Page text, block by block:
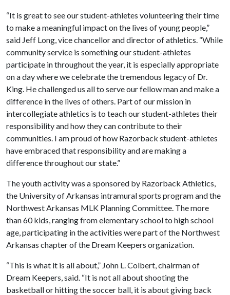
“It is great to see our student-athletes volunteering their time
to make a meaningful impact on the lives of young people,”
said Jeff Long, vice chancellor and director of athletics. “While
community service is something our student-athletes
participate in throughout the year, it is especially appropriate
on a day where we celebrate the tremendous legacy of Dr.
King. He challenged us all to serve our fellow man and make a
difference in the lives of others. Part of our mission in
intercollegiate athletics is to teach our student-athletes their
responsibility and how they can contribute to their
communities. I am proud of how Razorback student-athletes
have embraced that responsibility and are making a
difference throughout our state.”
The youth activity was a sponsored by Razorback Athletics,
the University of Arkansas intramural sports program and the
Northwest Arkansas MLK Planning Committee. The more
than 60 kids, ranging from elementary school to high school
age, participating in the activities were part of the Northwest
Arkansas chapter of the Dream Keepers organization.
“This is what it is all about,” John L. Colbert, chairman of
Dream Keepers, said. “It is not all about shooting the
basketball or hitting the soccer ball, it is about giving back